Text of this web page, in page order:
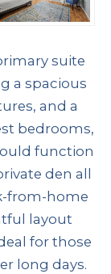
suite
a spacious
and a
bedrooms,
function
den all
from-home
layout
for those
long days.